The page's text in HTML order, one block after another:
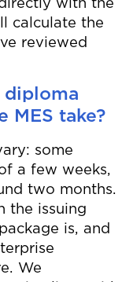
with the
calculate the
reviewed
diploma
MES take?
some
a few weeks,
two months.
the issuing
is, and
We